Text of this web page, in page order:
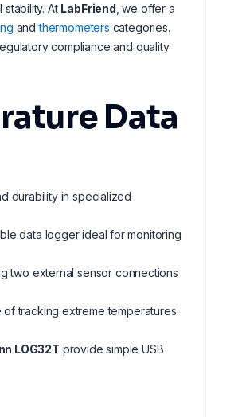
At LabFriend , we offer a
andthermometers categories.
compliance and quality
Data
durability in specialized
data logger ideal for monitoring
two external sensor connections
of tracking extreme temperatures
LOG32T provide simple USB